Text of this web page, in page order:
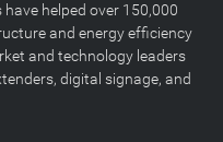
helped over 150,000
and energy efficiency
and technology leaders
digital signage, and